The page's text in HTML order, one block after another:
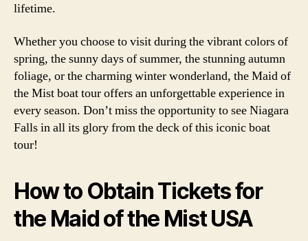
lifetime.
Whether you choose to visit during the vibrant colors of
spring, the sunny days of summer, the stunning autumn
foliage, or the charming winter wonderland, the Maid of
the Mist boat tour offers an unforgettable experience in
every season. Don’t miss the opportunity to see Niagara
Falls in all its glory from the deck of this iconic boat
tour!
How to Obtain Tickets for
the Maid of the Mist USA